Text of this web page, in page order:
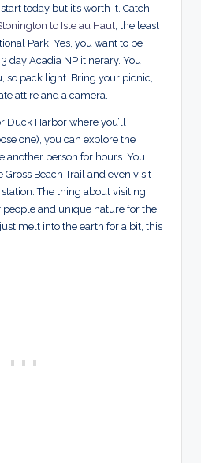
today but it’s worth it. Catch
to Isle au Haut, the least
Park. Yes, you want to be
day Acadia NP itinerary. You
so pack light. Bring your picnic,
attire and a camera.
Duck Harbor where you’ll
one), you can explore the
another person for hours. You
Beach Trail and even visit
The thing about visiting
people and unique nature for the
melt into the earth for a bit, this